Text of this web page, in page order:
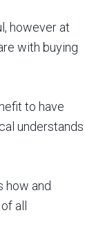
however at
with buying
to have
understands
how and
all